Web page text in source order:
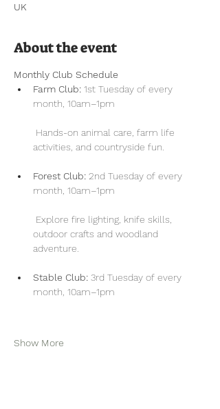
UK
About the event
Monthly Club Schedule
Farm Club: 1st Tuesday of every
month, 10am–1pm
activities, and countryside fun.
Forest Club: 2nd Tuesday of every
month, 10am–1pm
outdoor crafts and woodland
adventure.
Stable Club: 3rd Tuesday of every
month, 10am–1pm
Show More